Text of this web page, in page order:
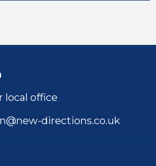
local office
directions.co.uk